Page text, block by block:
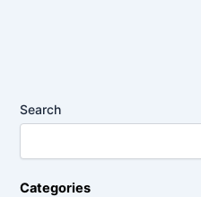
Search
Categories